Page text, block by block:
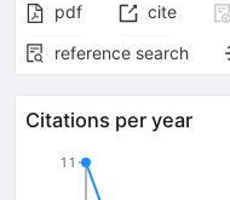
pdf cite
reference search
Citations per year
11